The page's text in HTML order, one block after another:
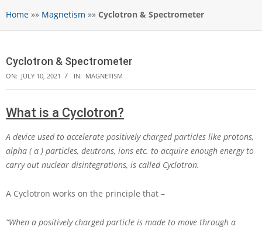
Home »» Magnetism »» Cyclotron & Spectrometer
Cyclotron & Spectrometer
ON: JULY 10, 2021 IN: MAGNETISM
What is a Cyclotron?
A device used to accelerate positively charged particles like protons,
alpha ( α ) particles, deutrons, ions etc. to acquire enough energy to
carry out nuclear disintegrations, is called Cyclotron.
A Cyclotron works on the principle that –
“When a positively charged particle is made to move through a